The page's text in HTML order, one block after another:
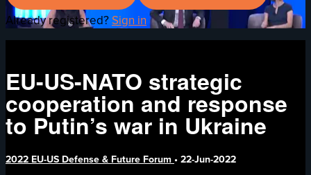
Already registered?Sign in
EU-US-NATO strategic
cooperation and response
to Putin’s war in Ukraine
2022 EU-US Defense & Future Forum • 22-Jun-2022